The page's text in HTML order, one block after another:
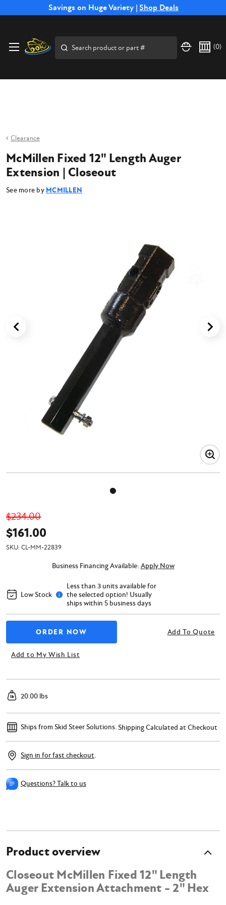
Savings on Huge Variety | Shop Deals
Free Shipping on Select SSB Attachments |Shop Now
(0)
Clearance
McMillen Fixed 12" Length Auger
Extension | Closeout
See more by MCMILLEN
$234.00
$161.00
SKU:CL-MM-22839
Business Financing Available: Apply Now
Low Stock
Less than 3 units available for
the selected option! Usually
ships within 5 business days
Add To Quote
Add to My Wish List
20.00 lbs
Ships from Skid Steer Solutions.Shipping Calculated at Checkout
Sign in for fast checkout.
Questions? Talk to us
Product overview
Closeout McMillen Fixed 12" Length
Auger Extension Attachment - 2" Hex